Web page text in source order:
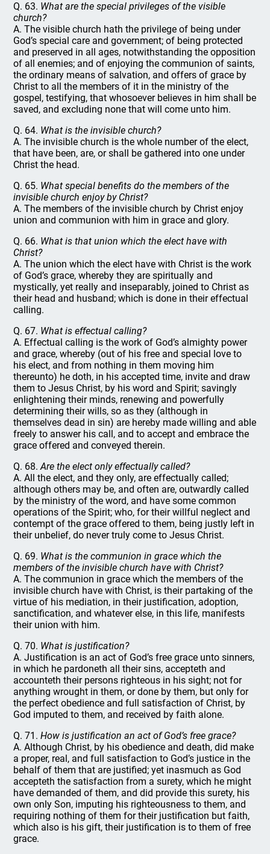
Q. 63. What are the special privileges of the visible
church?
A. The visible church hath the privilege of being under
God’s special care and government; of being protected
and preserved in all ages, notwithstanding the opposition
of all enemies; and of enjoying the communion of saints,
the ordinary means of salvation, and offers of grace by
Christ to all the members of it in the ministry of the
gospel, testifying, that whosoever believes in him shall be
saved, and excluding none that will come unto him.
Q. 64. What is the invisible church?
A. The invisible church is the whole number of the elect,
that have been, are, or shall be gathered into one under
Christ the head.
Q. 65. What special benefits do the members of the
invisible church enjoy by Christ?
A. The members of the invisible church by Christ enjoy
union and communion with him in grace and glory.
Q. 66. What is that union which the elect have with
Christ?
A. The union which the elect have with Christ is the work
of God’s grace, whereby they are spiritually and
mystically, yet really and inseparably, joined to Christ as
their head and husband; which is done in their effectual
calling.
Q. 67. What is effectual calling?
A. Effectual calling is the work of God’s almighty power
and grace, whereby (out of his free and special love to
his elect, and from nothing in them moving him
thereunto) he doth, in his accepted time, invite and draw
them to Jesus Christ, by his word and Spirit; savingly
enlightening their minds, renewing and powerfully
determining their wills, so as they (although in
themselves dead in sin) are hereby made willing and able
freely to answer his call, and to accept and embrace the
grace offered and conveyed therein.
Q. 68.Are the elect only effectually called?
A. All the elect, and they only, are effectually called;
although others may be, and often are, outwardly called
by the ministry of the word, and have some common
operations of the Spirit; who, for their willful neglect and
contempt of the grace offered to them, being justly left in
their unbelief, do never truly come to Jesus Christ.
Q. 69. What is the communion in grace which the
members of the invisible church have with Christ?
A. The communion in grace which the members of the
invisible church have with Christ, is their partaking of the
virtue of his mediation, in their justification, adoption,
sanctification, and whatever else, in this life, manifests
their union with him.
Q. 70. What is justification?
A. Justification is an act of God’s free grace unto sinners,
in which he pardoneth all their sins, accepteth and
accounteth their persons righteous in his sight; not for
anything wrought in them, or done by them, but only for
the perfect obedience and full satisfaction of Christ, by
God imputed to them, and received by faith alone.
Q. 71.How is justification an act of God’s free grace?
A. Although Christ, by his obedience and death, did make
a proper, real, and full satisfaction to God’s justice in the
behalf of them that are justified; yet inasmuch as God
accepteth the satisfaction from a surety, which he might
have demanded of them, and did provide this surety, his
own only Son, imputing his righteousness to them, and
requiring nothing of them for their justification but faith,
which also is his gift, their justification is to them of free
grace.